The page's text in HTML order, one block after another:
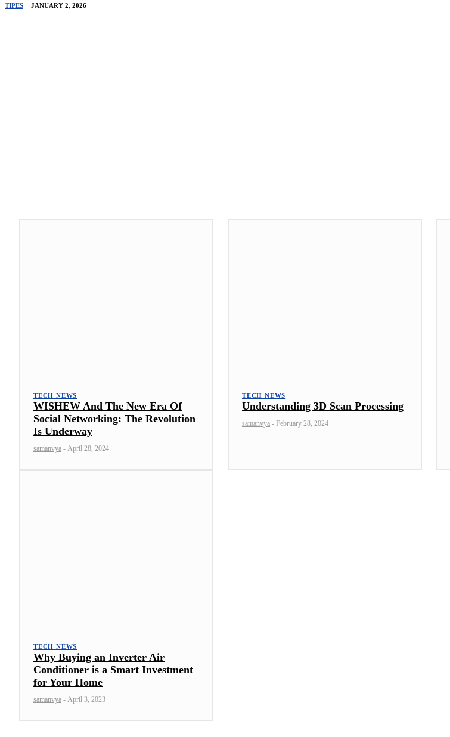
TIPES JANUARY 2, 2026
TECH NEWS
WISHEW And The New Era Of
Social Networking: The Revolution
Is Underway
samanvya - April 28, 2024
TECH NEWS
Understanding 3D Scan Processing
samanvya - February 28, 2024
TECH NEWS
Why Buying an Inverter Air
Conditioner is a Smart Investment
for Your Home
samanvya - April 3, 2023